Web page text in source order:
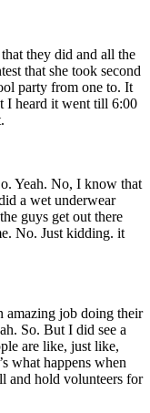
they did and all the
that she took second
party from one to. It
I heard it went till 6:00
Yeah. No, I know that
a wet underwear
guys get out there
No. Just kidding. it
amazing job doing their
So. But I did see a
are like, just like,
what happens when
and hold volunteers for